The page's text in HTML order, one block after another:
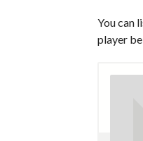
You can
player